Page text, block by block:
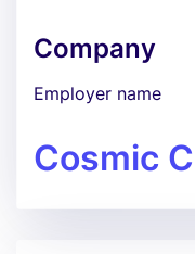
Company
Employer name
Cosmic